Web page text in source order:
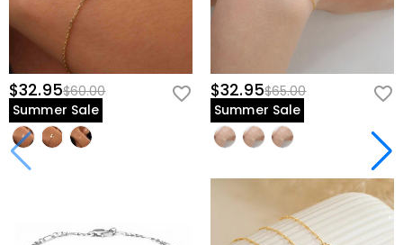
$32.95$60.00
Summer Sale
$32.95$65.00
Summer Sale